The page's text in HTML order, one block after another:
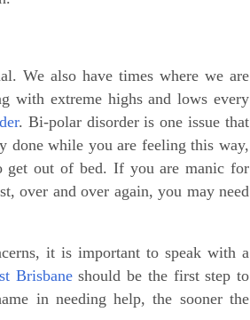
We also have times where we are
with extreme highs and lows every
. Bi-polar disorder is one issue that
done while you are feeling this way,
get out of bed. If you are manic for
over and over again, you may need
it is important to speak with a
Brisbaneshould be the first step to
in needing help, the sooner the